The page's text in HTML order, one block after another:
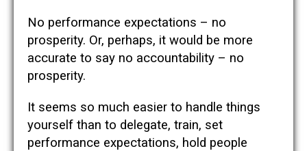
No performance expectations – no
prosperity. Or, perhaps, it would be more
accurate to say no accountability – no
prosperity.
It seems so much easier to handle things
yourself than to delegate, train, set
performance expectations, hold people